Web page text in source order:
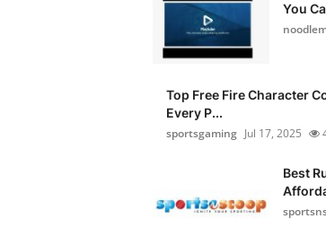
You
Top Free Fire Character
Every P...
sportsgaming Jul 17, 2025
Best